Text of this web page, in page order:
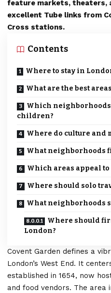
feature markets, theaters,
excellent Tube links from
Cross stations.
Contents
Where to stay in
What are the best
Which
children?
Where do culture and
What neighborhoods
Which areas appeal
Where should solo
What neighborhoods
Where should
London?
Covent Garden defines a
London’s West End. It
established in 1654, now
and food vendors. The area